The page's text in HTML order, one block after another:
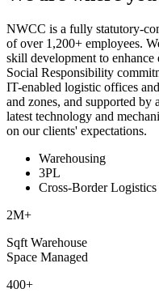
NWCC is a fully statutory-
of over 1,200+ employees.
skill development to
Social Responsibility
IT-enabled logistic offices
and zones, and supported by
latest technology and
on our clients' expectations.
Warehousing
3PL
Cross-Border Logistics
2M+
Sqft Warehouse
Space Managed
400+